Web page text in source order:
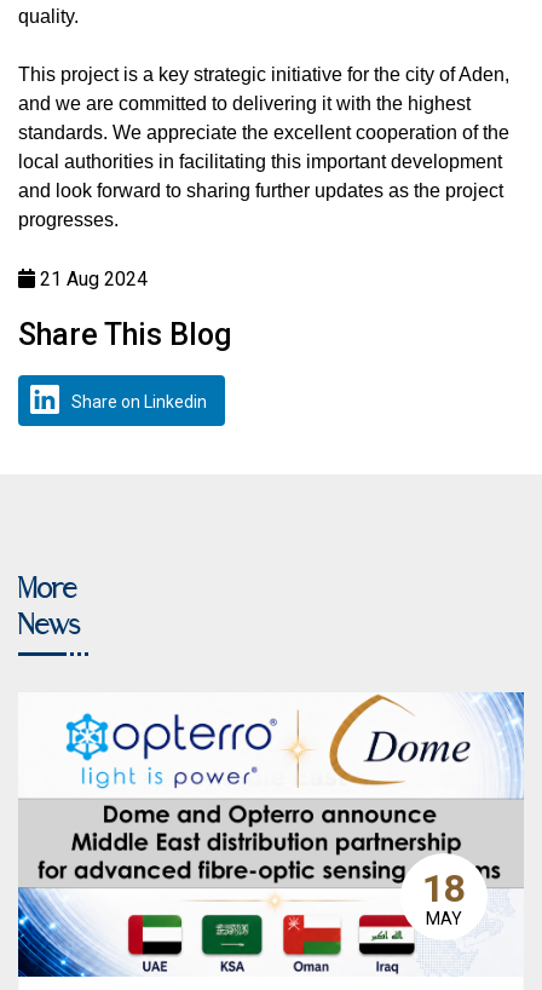
quality.
This project is a key strategic initiative for the city of Aden,
and we are committed to delivering it with the highest
standards. We appreciate the excellent cooperation of the
local authorities in facilitating this important development
and look forward to sharing further updates as the project
progresses.
21 Aug 2024
Share This Blog
Share on Linkedin
More
News
18
MAY